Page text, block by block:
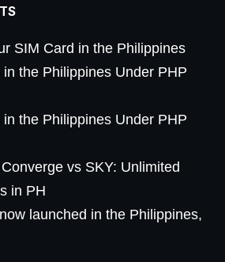
SIM Card in the Philippines
the Philippines Under PHP
the Philippines Under PHP
vs SKY: Unlimited
in PH
launched in the Philippines,